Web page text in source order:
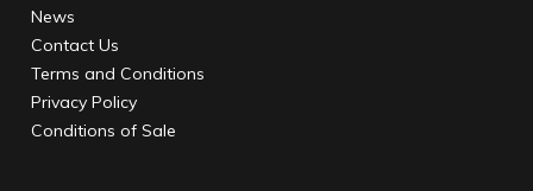
News
Contact Us
Terms and Conditions
Privacy Policy
Conditions of Sale